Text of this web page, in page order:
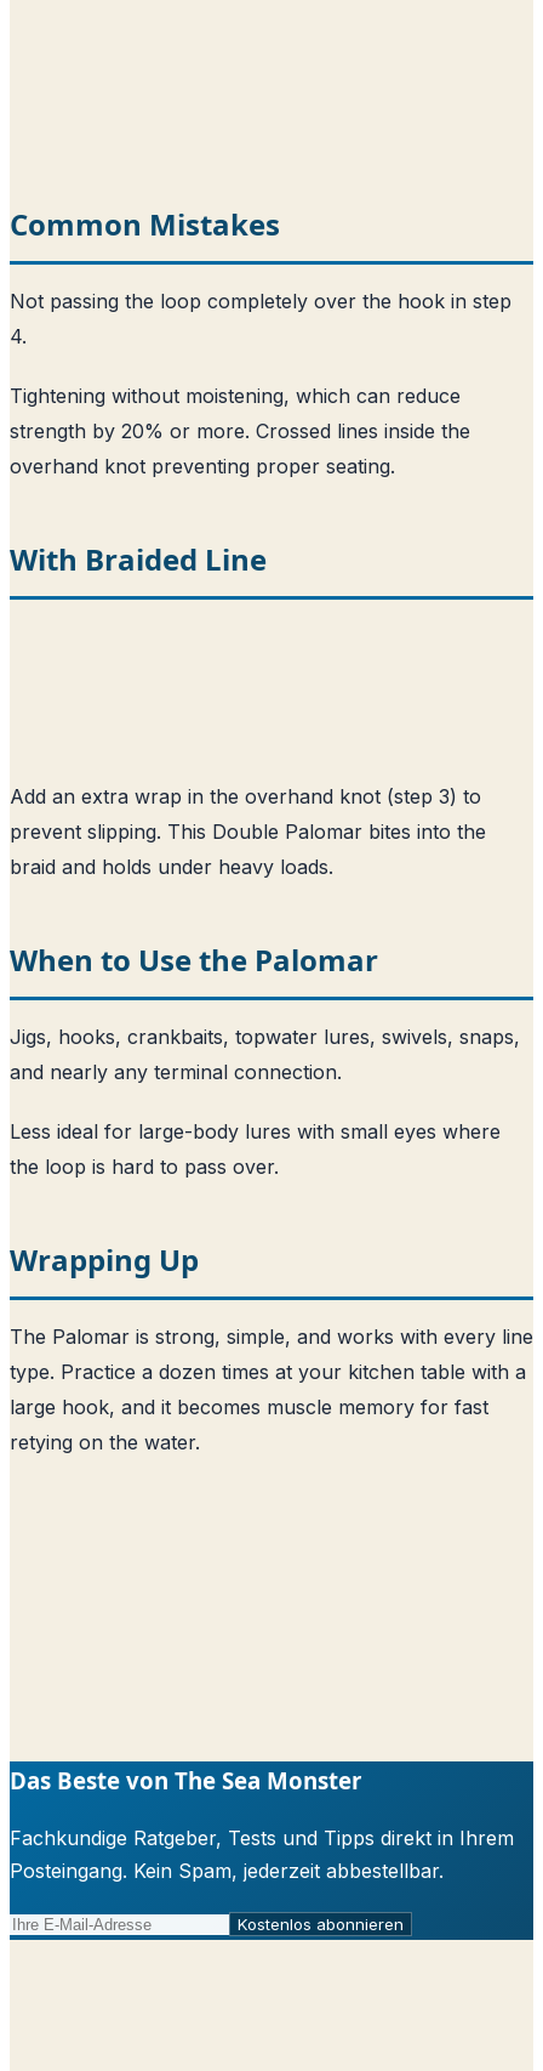
Common Mistakes
Not passing the loop completely over the hook in step
4.
Tightening without moistening, which can reduce
strength by 20% or more. Crossed lines inside the
overhand knot preventing proper seating.
With Braided Line
Add an extra wrap in the overhand knot (step 3) to
prevent slipping. This Double Palomar bites into the
braid and holds under heavy loads.
When to Use the Palomar
Jigs, hooks, crankbaits, topwater lures, swivels, snaps,
and nearly any terminal connection.
Less ideal for large-body lures with small eyes where
the loop is hard to pass over.
Wrapping Up
The Palomar is strong, simple, and works with every line
type. Practice a dozen times at your kitchen table with a
large hook, and it becomes muscle memory for fast
retying on the water.
Das Beste von The Sea Monster
Fachkundige Ratgeber, Tests und Tipps direkt in Ihrem
Posteingang. Kein Spam, jederzeit abbestellbar.
Kostenlos abonnieren